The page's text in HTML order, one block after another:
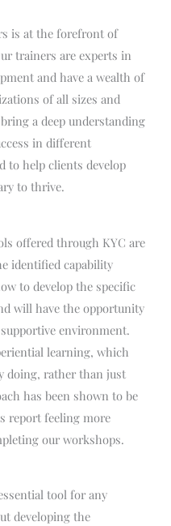
is at the forefront of
trainers are experts in
and have a wealth of
of all sizes and
a deep understanding
in different
to help clients develop
to thrive.
offered through KYC are
identified capability
to develop the specific
will have the opportunity
environment.
learning, which
doing, rather than just
has been shown to be
report feeling more
our workshops.
tool for any
developing the